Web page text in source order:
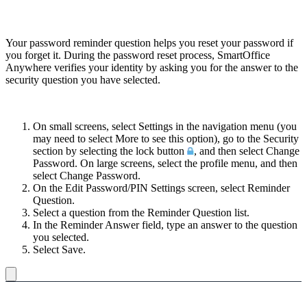
Your password reminder question helps you reset your password if
you forget it. During the password reset process, SmartOffice
Anywhere verifies your identity by asking you for the answer to the
security question you have selected.
On small screens, select Settings in the navigation menu (you
may need to select More to see this option), go to the Security
section by selecting the lock button
, and then select Change
Password. On large screens, select the profile menu, and then
select Change Password.
On the Edit Password/PIN Settings screen, select Reminder
Question.
Select a question from the Reminder Question list.
In the Reminder Answer field, type an answer to the question
you selected.
Select Save.